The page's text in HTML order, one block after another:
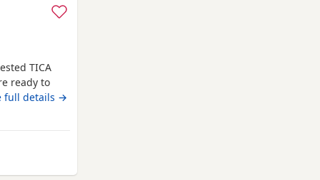
TICA
ready to
They are
be vet
kittens
full details →
Exeter